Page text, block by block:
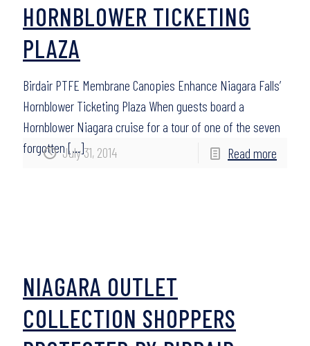
July 31, 2014
HORNBLOWER TICKETING
PLAZA
Birdair PTFE Membrane Canopies Enhance Niagara Falls’
Hornblower Ticketing Plaza When guests board a
Hornblower Niagara cruise for a tour of one of the seven
forgotten[…] Read more
NIAGARA OUTLET
COLLECTION SHOPPERS